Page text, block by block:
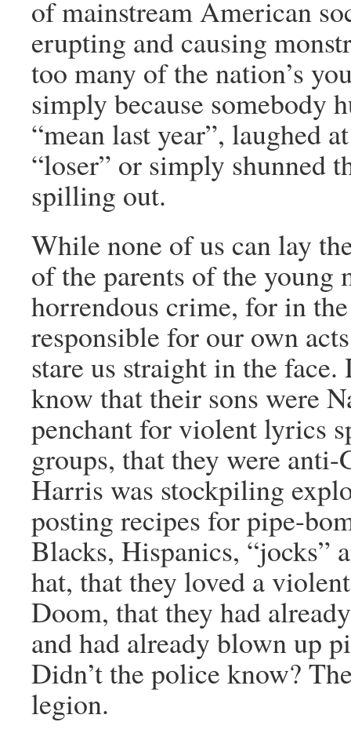
of mainstream American
erupting and causing
too many of the nation’s
simply because somebody
“mean last year”, laughed
“loser” or simply shunned
spilling out.
While none of us can lay
of the parents of the young
horrendous crime, for in
responsible for our own
stare us straight in the face.
know that their sons were
penchant for violent lyrics
groups, that they were
Harris was stockpiling
posting recipes for pipe-
Blacks, Hispanics, “jocks”
hat, that they loved a
Doom, that they had
and had already blown up
Didn’t the police know?
legion.